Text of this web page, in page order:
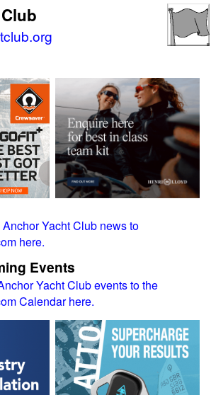
Yacht Club news to
here.
Events
Yacht Club events to the
Calendar here.